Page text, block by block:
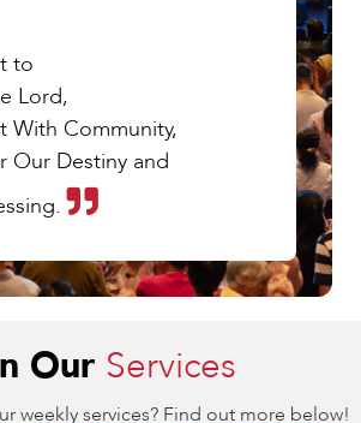
to
Lord,
With Community,
Our Destiny and
Our Services
weekly services? Find out more below!